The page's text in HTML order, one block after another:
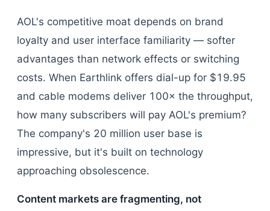
AOL's competitive moat depends on brand
loyalty and user interface familiarity — softer
advantages than network effects or switching
costs. When Earthlink offers dial-up for $19.95
and cable modems deliver 100× the throughput,
how many subscribers will pay AOL's premium?
The company's 20 million user base is
impressive, but it's built on technology
approaching obsolescence.
Content markets are fragmenting, not